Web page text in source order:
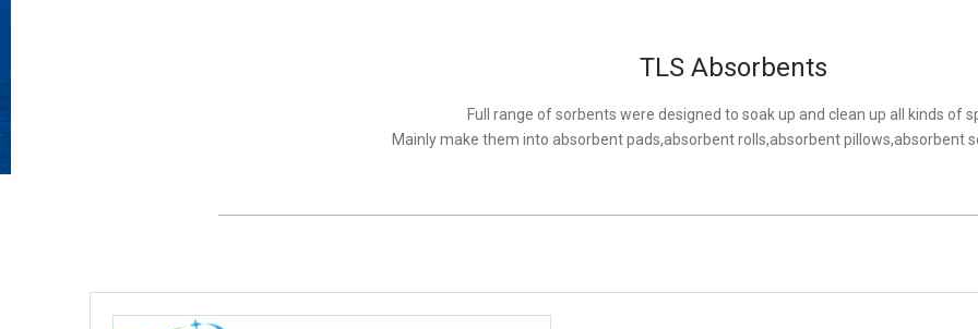
TLS Absorbents
Full range of sorbents were designed to soak up and clean up all kinds of
Mainly make them into absorbent pads,absorbent rolls,absorbent pillows,absorbent